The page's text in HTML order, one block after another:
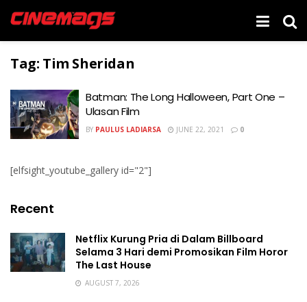
Tag: Tim Sheridan
Batman: The Long Halloween, Part One –
Ulasan Film
BY PAULUS LADIARSA JUNE 22, 2021 0
[elfsight_youtube_gallery id="2"]
Recent
Netflix Kurung Pria di Dalam Billboard
Selama 3 Hari demi Promosikan Film Horor
The Last House
AUGUST 7, 2026